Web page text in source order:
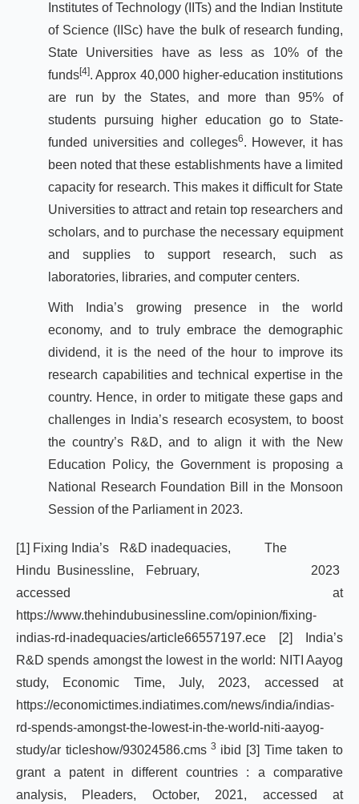
Institutes of Technology (IITs) and the Indian Institute
of Science (IISc) have the bulk of research funding,
State Universities have as less as 10% of the
funds[4]. Approx 40,000 higher-education institutions
are run by the States, and more than 95% of
students pursuing higher education go to State-
funded universities and colleges6. However, it has
been noted that these establishments have a limited
capacity for research. This makes it difficult for State
Universities to attract and retain top researchers and
scholars, and to purchase the necessary equipment
and supplies to support research, such as
laboratories, libraries, and computer centers.
With India’s growing presence in the world
economy, and to truly embrace the demographic
dividend, it is the need of the hour to improve its
research capabilities and technical expertise in the
country. Hence, in order to mitigate these gaps and
challenges in India’s research ecosystem, to boost
the country’s R&D, and to align it with the New
Education Policy, the Government is proposing a
National Research Foundation Bill in the Monsoon
Session of the Parliament in 2023.
[1] Fixing India’s R&D inadequacies, The
Hindu Businessline, February, 2023
accessed at
https://www.thehindubusinessline.com/opinion/fixing-
indias-rd-inadequacies/article66557197.ece
[2]
India’s
R&D spends amongst the lowest in the world: NITI Aayog
study, Economic Time, July, 2023, accessed at
https://economictimes.indiatimes.com/news/india/indias-
rd-spends-amongst-the-lowest-in-the-world-niti-aayog-
study/ar ticleshow/93024586.cms3 ibid [3] Time taken to
grant a patent in different countries : a comparative
analysis, Pleaders, October, 2021, accessed at